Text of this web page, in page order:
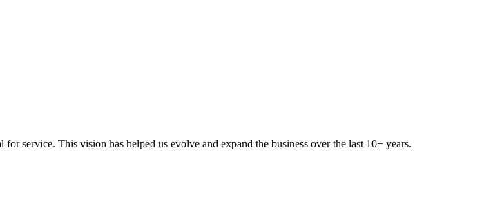
service. This vision has helped us evolve and expand the business over the last 10+ years.